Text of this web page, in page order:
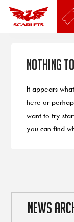
Nothing
It appears
here or
want to try
you can find
NEWS